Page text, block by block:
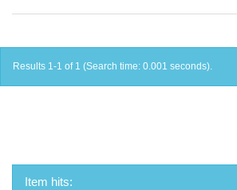
Results 1-1 of 1 (Search time: 0.001 seconds).
Item hits: